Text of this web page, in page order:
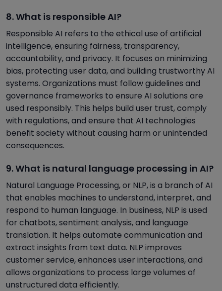
8. What is responsible AI?
Responsible AI refers to the ethical use of artificial
intelligence, ensuring fairness, transparency,
accountability, and privacy. It focuses on minimizing
bias, protecting user data, and building trustworthy AI
systems. Organizations must follow guidelines and
governance frameworks to ensure AI solutions are
used responsibly. This helps build user trust, comply
with regulations, and ensure that AI technologies
benefit society without causing harm or unintended
consequences.
9. What is natural language processing in AI?
Natural Language Processing, or NLP, is a branch of AI
that enables machines to understand, interpret, and
respond to human language. In business, NLP is used
for chatbots, sentiment analysis, and language
translation. It helps automate communication and
extract insights from text data. NLP improves
customer service, enhances user interactions, and
allows organizations to process large volumes of
unstructured data efficiently.